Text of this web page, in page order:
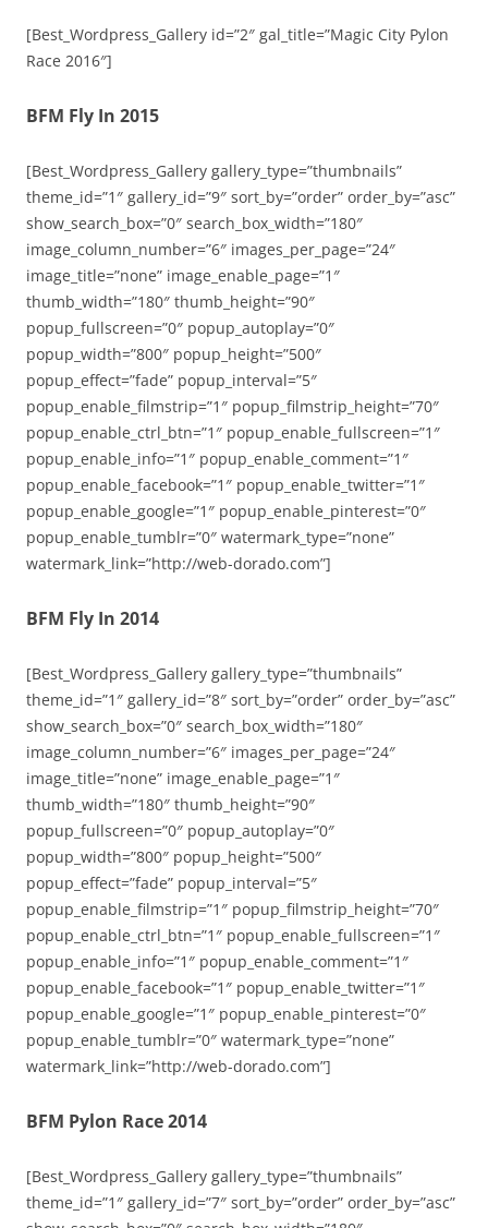
[Best_Wordpress_Gallery id=”2″ gal_title=”Magic City Pylon
Race 2016″]
BFM Fly In 2015
[Best_Wordpress_Gallery gallery_type=”thumbnails”
theme_id=”1″ gallery_id=”9″ sort_by=”order” order_by=”asc”
show_search_box=”0″ search_box_width=”180″
image_column_number=”6″ images_per_page=”24″
image_title=”none” image_enable_page=”1″
thumb_width=”180″ thumb_height=”90″
popup_fullscreen=”0″ popup_autoplay=”0″
popup_width=”800″ popup_height=”500″
popup_effect=”fade” popup_interval=”5″
popup_enable_filmstrip=”1″ popup_filmstrip_height=”70″
popup_enable_ctrl_btn=”1″ popup_enable_fullscreen=”1″
popup_enable_info=”1″ popup_enable_comment=”1″
popup_enable_facebook=”1″ popup_enable_twitter=”1″
popup_enable_google=”1″ popup_enable_pinterest=”0″
popup_enable_tumblr=”0″ watermark_type=”none”
watermark_link=”http://web-dorado.com”]
BFM Fly In 2014
[Best_Wordpress_Gallery gallery_type=”thumbnails”
theme_id=”1″ gallery_id=”8″ sort_by=”order” order_by=”asc”
show_search_box=”0″ search_box_width=”180″
image_column_number=”6″ images_per_page=”24″
image_title=”none” image_enable_page=”1″
thumb_width=”180″ thumb_height=”90″
popup_fullscreen=”0″ popup_autoplay=”0″
popup_width=”800″ popup_height=”500″
popup_effect=”fade” popup_interval=”5″
popup_enable_filmstrip=”1″ popup_filmstrip_height=”70″
popup_enable_ctrl_btn=”1″ popup_enable_fullscreen=”1″
popup_enable_info=”1″ popup_enable_comment=”1″
popup_enable_facebook=”1″ popup_enable_twitter=”1″
popup_enable_google=”1″ popup_enable_pinterest=”0″
popup_enable_tumblr=”0″ watermark_type=”none”
watermark_link=”http://web-dorado.com”]
BFM Pylon Race 2014
[Best_Wordpress_Gallery gallery_type=”thumbnails”
theme_id=”1″ gallery_id=”7″ sort_by=”order” order_by=”asc”